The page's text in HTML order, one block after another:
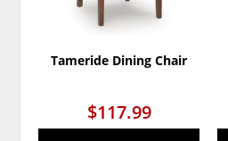
Tameride Dining Chair
$117.99